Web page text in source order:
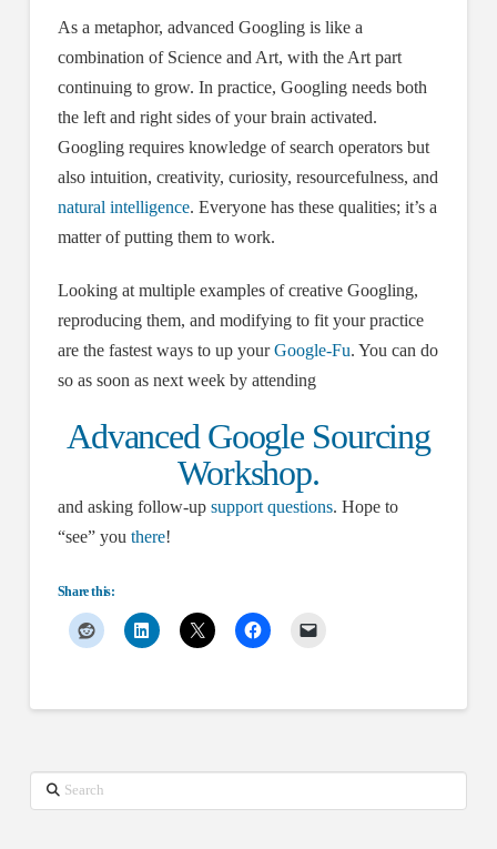
As a metaphor, advanced Googling is like a
combination of Science and Art, with the Art part
continuing to grow. In practice, Googling needs both
the left and right sides of your brain activated.
Googling requires knowledge of search operators but
also intuition, creativity, curiosity, resourcefulness, and
natural intelligence. Everyone has these qualities; it’s a
matter of putting them to work.
Looking at multiple examples of creative Googling,
reproducing them, and modifying to fit your practice
are the fastest ways to up yourGoogle-Fu. You can do
so as soon as next week by attending
Advanced Google Sourcing
Workshop.
and asking follow-up support questions. Hope to
“see” you there!
Share this:
Search